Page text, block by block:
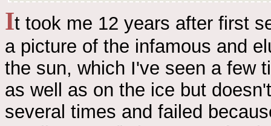
It took me 12 years after first
a picture of the infamous and
the sun, which I've seen a few
as well as on the ice but
several times and failed